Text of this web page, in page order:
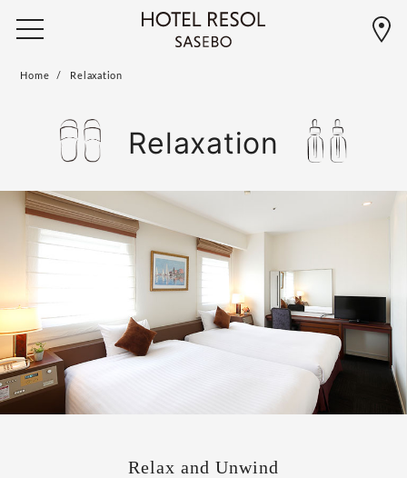
Home Relaxation
Relaxation
Relax and Unwind